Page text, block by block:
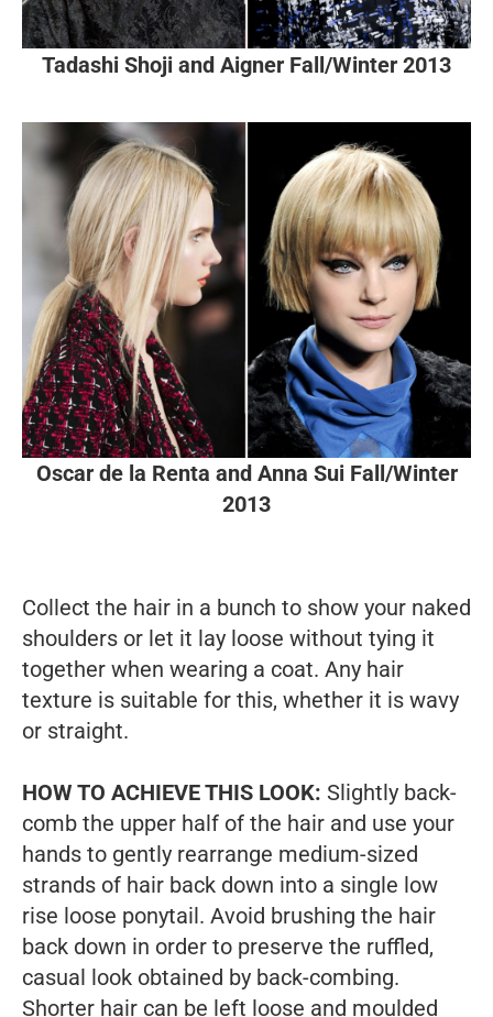
Tadashi Shoji and Aigner Fall/Winter 2013
Oscar de la Renta and Anna Sui Fall/Winter
2013
Collect the hair in a bunch to show your naked
shoulders or let it lay loose without tying it
together when wearing a coat. Any hair
texture is suitable for this, whether it is wavy
or straight.
HOW TO ACHIEVE THIS LOOK: Slightly back-
comb the upper half of the hair and use your
hands to gently rearrange medium-sized
strands of hair back down into a single low
rise loose ponytail. Avoid brushing the hair
back down in order to preserve the ruffled,
casual look obtained by back-combing.
Shorter hair can be left loose and moulded